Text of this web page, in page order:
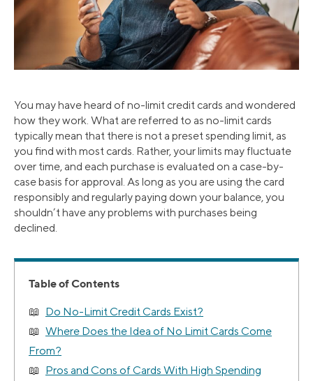
You may have heard of no-limit credit cards and wondered
how they work. What are referred to as no-limit cards
typically mean that there is not a preset spending limit, as
you find with most cards. Rather, your limits may fluctuate
over time, and each purchase is evaluated on a case-by-
case basis for approval. As long as you are using the card
responsibly and regularly paying down your balance, you
shouldn’t have any problems with purchases being
declined.
Table of Contents
Do No-Limit Credit Cards Exist?
Where Does the Idea of No Limit Cards Come
From?
Pros and Cons of Cards With High Spending